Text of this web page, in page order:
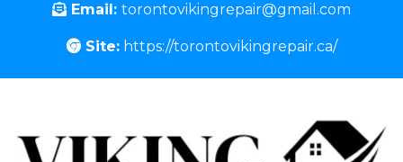
Email: torontovikingrepair@gmail.com
Site:https://torontovikingrepair.ca/